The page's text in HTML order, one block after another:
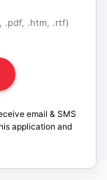
.pdf, .htm, .rtf)
email & SMS
application and